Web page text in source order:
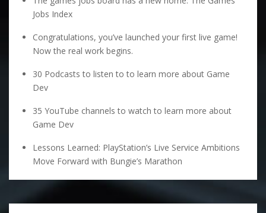
Jobs Index
Congratulations, you’ve launched your first live game!
Now the real work begins.
30 Podcasts to listen to to learn more about Game
Dev
35 YouTube channels to watch to learn more about
Game Dev
Lessons Learned: PlayStation’s Live Service Ambitions
Move Forward with Bungie’s Marathon